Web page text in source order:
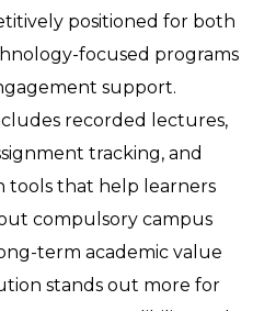
positioned for both
focused programs
support.
recorded lectures,
tracking, and
tools that help learners
compulsory campus
term academic value
stands out more for